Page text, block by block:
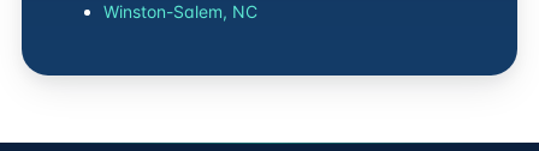
Winston-Salem, NC